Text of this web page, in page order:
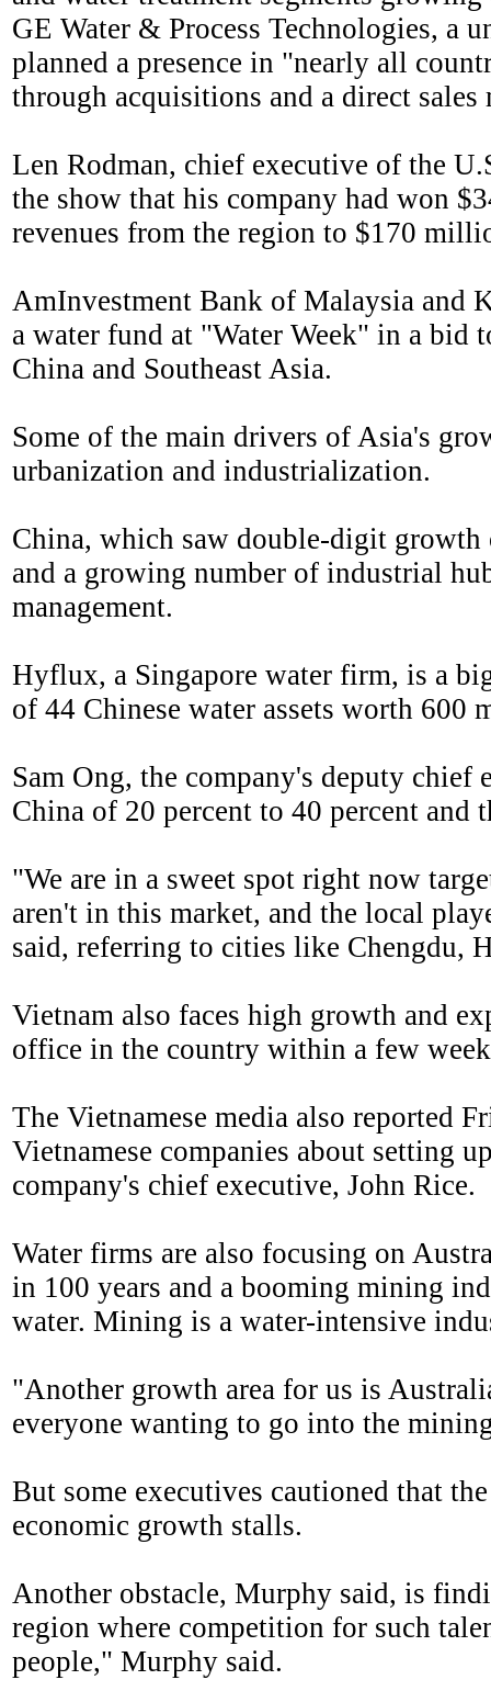
GE Water & Process Technologies, a
planned a presence in "nearly all
through acquisitions and a direct sales
Len Rodman, chief executive of the
the show that his company had won
revenues from the region to $170
AmInvestment Bank of Malaysia and
a water fund at "Water Week" in a bid
China and Southeast Asia.
Some of the main drivers of Asia's
urbanization and industrialization.
China, which saw double-digit growth
and a growing number of industrial
management.
Hyflux, a Singapore water firm, is a
of 44 Chinese water assets worth
Sam Ong, the company's deputy
China of 20 percent to 40 percent
"We are in a sweet spot right now
aren't in this market, and the local
said, referring to cities like Chengdu,
Vietnam also faces high growth and
office in the country within a few
The Vietnamese media also reported
Vietnamese companies about setting
company's chief executive, John Rice.
Water firms are also focusing on
in 100 years and a booming mining
water. Mining is a water-intensive
"Another growth area for us is
everyone wanting to go into the
But some executives cautioned that
economic growth stalls.
Another obstacle, Murphy said, is
region where competition for such
people," Murphy said.